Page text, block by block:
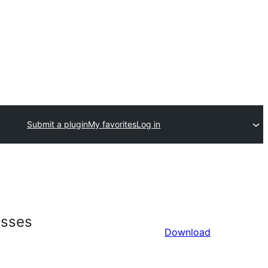
Submit a pluginMy favoritesLog in
Download